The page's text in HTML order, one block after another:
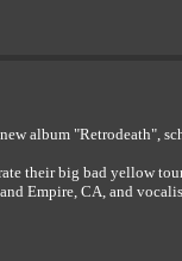
album "Retrodeath",
their big bad yellow
Empire, CA, and